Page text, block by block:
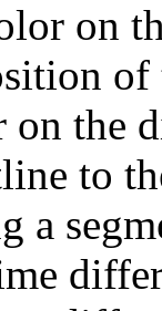
on
of
on the
to
a